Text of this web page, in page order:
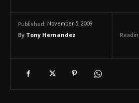
Published: November 5, 2009
By Tony Hernandez